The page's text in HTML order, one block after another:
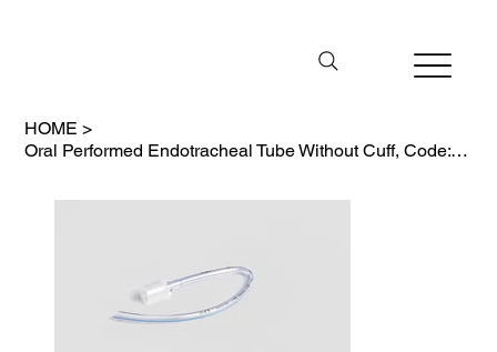
HOME >
Oral Performed Endotracheal Tube Without Cuff, Code: 4010/PO